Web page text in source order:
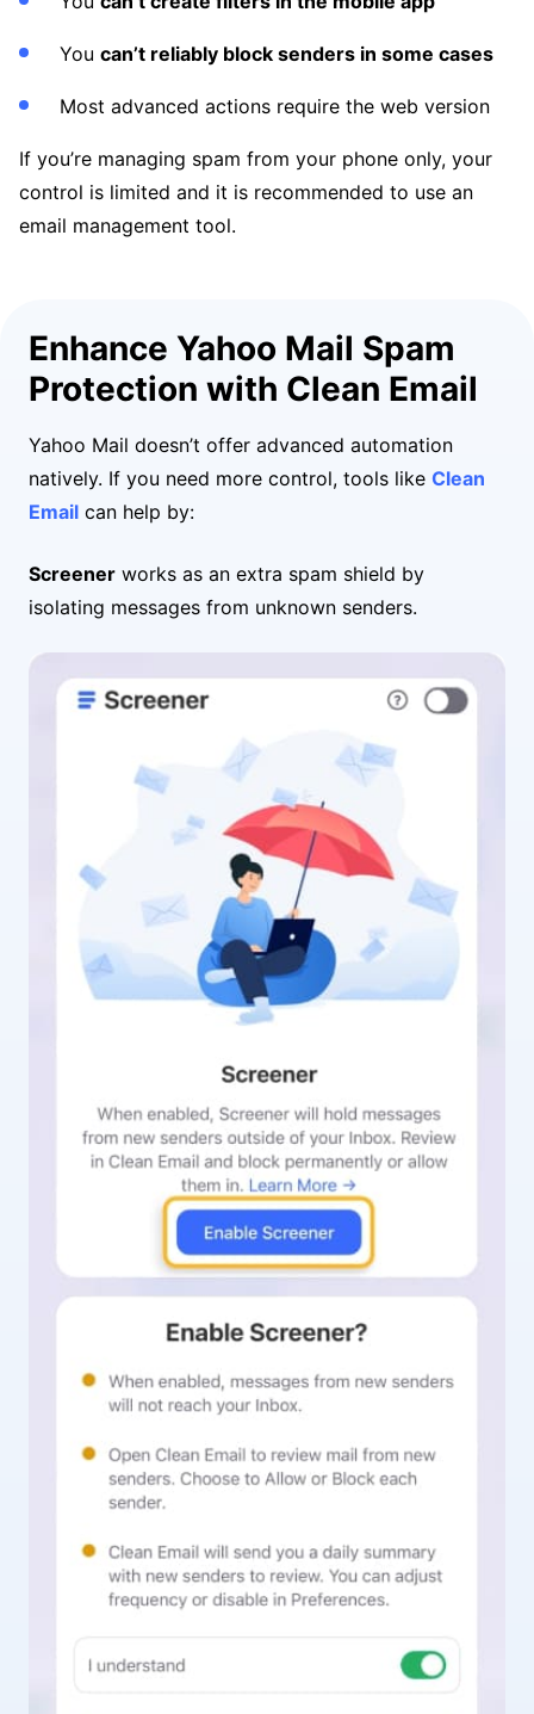
You can’t reliably block senders in some cases
Most advanced actions require the web version
If you’re managing spam from your phone only, your
control is limited and it is recommended to use an
email management tool.
Enhance Yahoo Mail Spam
Protection with Clean Email
Yahoo Mail doesn’t offer advanced automation
natively. If you need more control, tools like Clean
Email can help by:
Screener works as an extra spam shield by
isolating messages from unknown senders.